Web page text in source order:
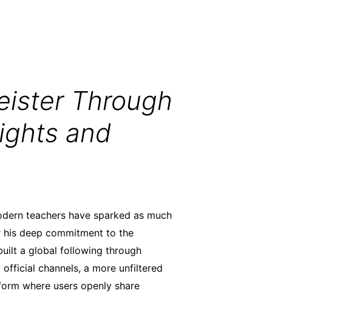
Through
and
teachers have sparked as much
deep commitment to the
a global following through
channels, a more unfiltered
where users openly share